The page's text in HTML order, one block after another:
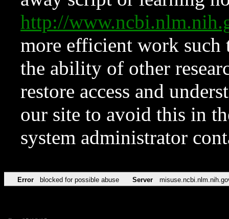
http://
more efficient work such
the ability of other
restore access and
our site to avoid this in
system administrator
Error blocked for possible abuse Server